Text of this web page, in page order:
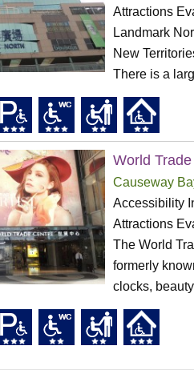
Attractions
Landmark
New
There is a
World
Causeway
Accessibility
Attractions
The World
formerly
clocks,